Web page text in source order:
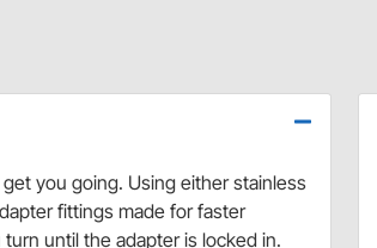
you going. Using either stainless
fittings made for faster
until the adapter is locked in.